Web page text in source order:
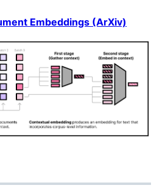
Embeddings (ArXiv)